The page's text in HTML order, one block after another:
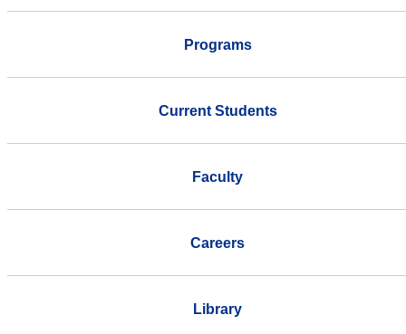
Programs
Current Students
Faculty
Careers
Library